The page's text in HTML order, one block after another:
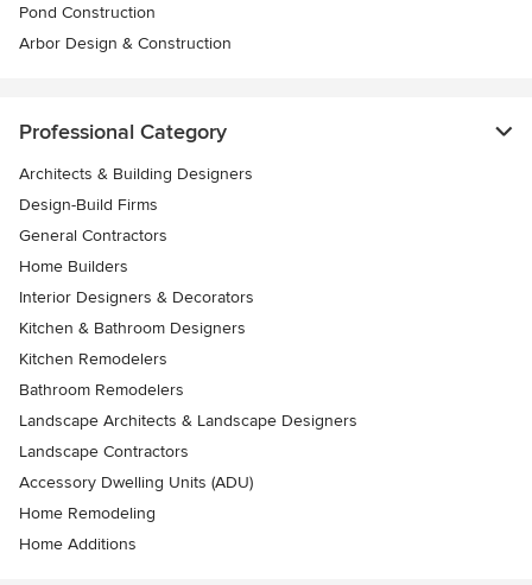
Pond Construction
Arbor Design & Construction
Professional Category
Architects & Building Designers
Design-Build Firms
General Contractors
Home Builders
Interior Designers & Decorators
Kitchen & Bathroom Designers
Kitchen Remodelers
Bathroom Remodelers
Landscape Architects & Landscape Designers
Landscape Contractors
Accessory Dwelling Units (ADU)
Home Remodeling
Home Additions